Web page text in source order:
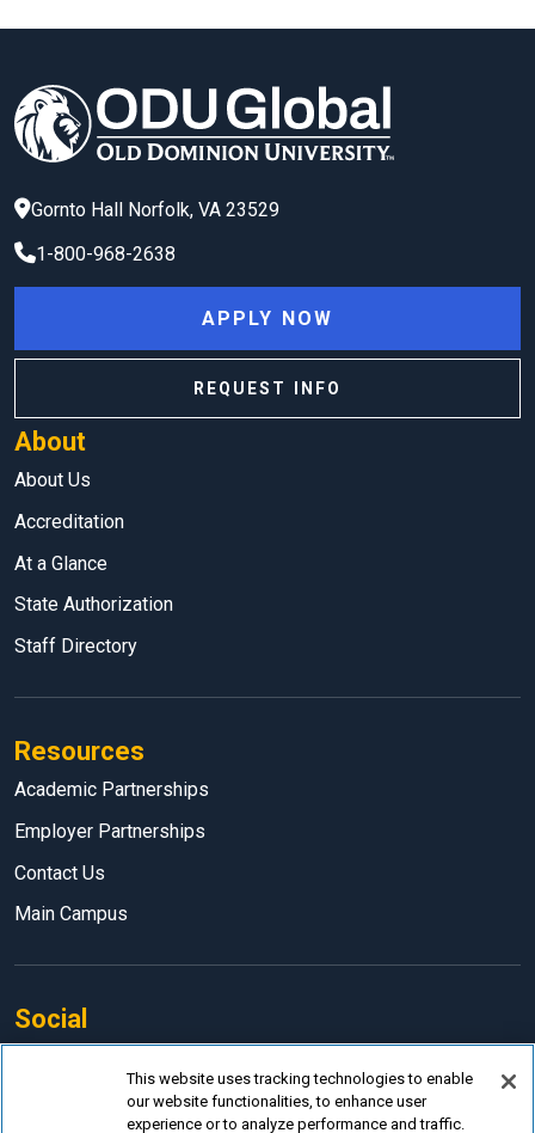
Gornto Hall Norfolk, VA 23529
1-800-968-2638
About
About Us
Accreditation
At a Glance
State Authorization
Staff Directory
Resources
Academic Partnerships
Employer Partnerships
Contact Us
Main Campus
Social
APPLY NOW
REQUEST INFO
This website uses tracking technologies to enable
our website functionalities, to enhance user
experience or to analyze performance and traffic.